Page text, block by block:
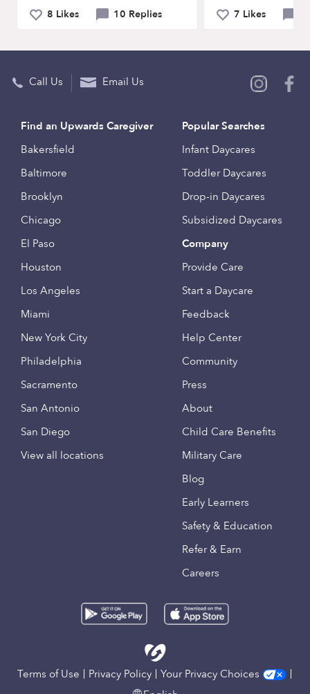
8 Likes 10 Replies 7 Likes
Call Us Email Us
Find an Upwards Caregiver
Bakersfield
Baltimore
Brooklyn
Chicago
El Paso
Houston
Los Angeles
Miami
New York City
Philadelphia
Sacramento
San Antonio
San Diego
View all locations
Popular Searches
Infant Daycares
Toddler Daycares
Drop-in Daycares
Subsidized Daycares
Company
Provide Care
Start a Daycare
Feedback
Help Center
Community
Press
About
Child Care Benefits
Military Care
Blog
Early Learners
Safety & Education
Refer & Earn
Careers
Terms of Use Privacy Policy
Your Privacy Choices